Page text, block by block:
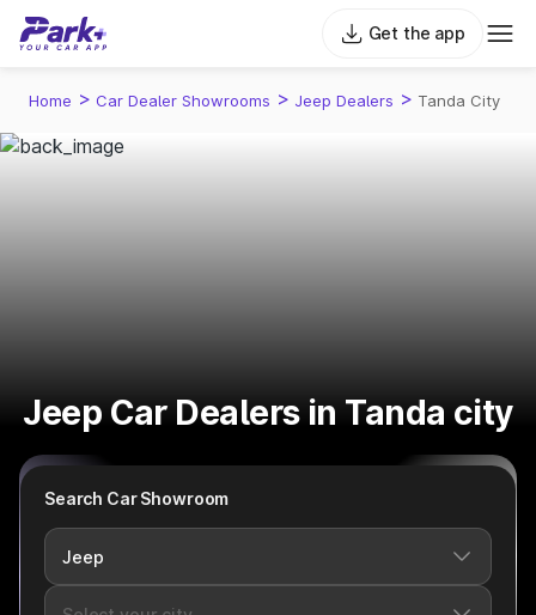
Get the app
Home > Car Dealer Showrooms > Jeep Dealers > Tanda City
Jeep Car Dealers in Tanda city
Search Car Showroom